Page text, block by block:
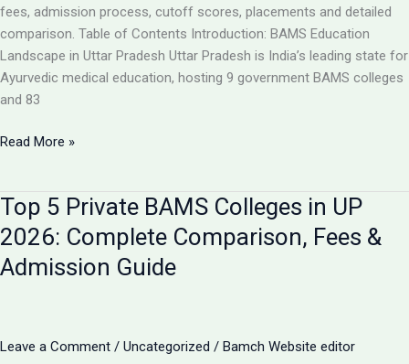
Analysis
fees, admission process, cutoff scores, placements and detailed
comparison. Table of Contents Introduction: BAMS Education
Landscape in Uttar Pradesh Uttar Pradesh is India’s leading state for
Ayurvedic medical education, hosting 9 government BAMS colleges
and 83
Top
Colleges
in
UP
2026:
Fees,
Read More »
Top 5 Private BAMS Colleges in UP
2026: Complete Comparison, Fees &
Admission Guide
Leave a Comment / Uncategorized / Bamch Website editor